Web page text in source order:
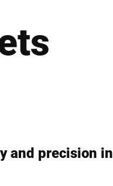
Hungary
and precision in